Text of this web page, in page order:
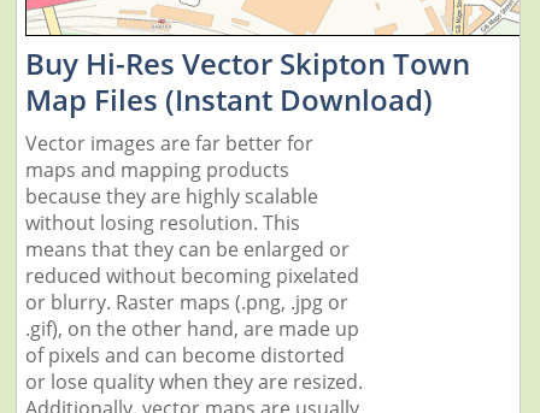
Buy Hi-Res Vector Skipton Town
Map Files (Instant Download)
Vector images are far better for
maps and mapping products
because they are highly scalable
without losing resolution. This
means that they can be enlarged or
reduced without becoming pixelated
or blurry. Raster maps (.png, .jpg or
.gif), on the other hand, are made up
of pixels and can become distorted
or lose quality when they are resized.